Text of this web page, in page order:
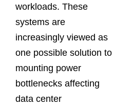
workloads. These
systems are
increasingly viewed as
one possible solution to
mounting power
bottlenecks affecting
data center